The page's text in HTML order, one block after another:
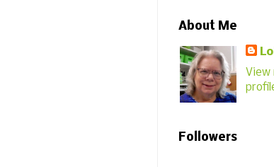
About Me
Loll
View
Followers